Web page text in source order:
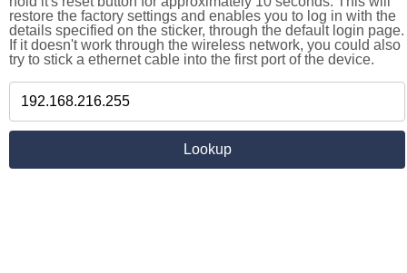
restore the factory settings and enables you to log in with the
details specified on the sticker, through the default login page.
If it doesn't work through the wireless network, you could also
try to stick a ethernet cable into the first port of the device.